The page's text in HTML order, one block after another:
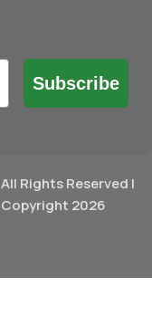
Subscribe
All Rights Reserved |
Copyright 2026